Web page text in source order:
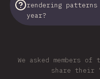
rendering
year?
We asked members
share their